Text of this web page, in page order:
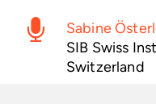
Sabine
SIB Swiss
Switzerland